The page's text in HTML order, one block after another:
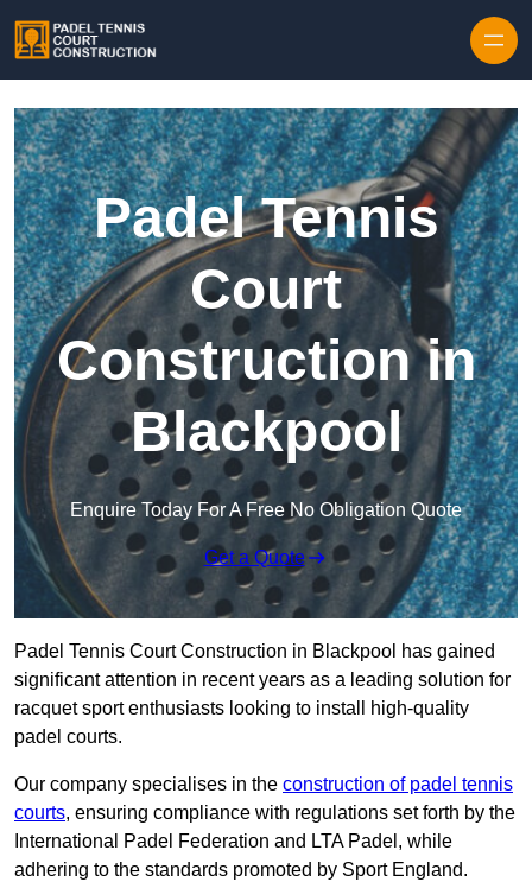
Padel Tennis
Court
Construction in
Blackpool
Enquire Today For A Free No Obligation Quote
Get a Quote
Padel Tennis Court Construction in Blackpool has gained
significant attention in recent years as a leading solution for
racquet sport enthusiasts looking to install high-quality
padel courts.
Our company specialises in the construction of padel tennis
courts, ensuring compliance with regulations set forth by the
International Padel Federation and LTA Padel, while
adhering to the standards promoted by Sport England.